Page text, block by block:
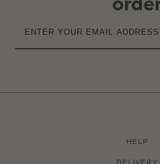
HELP
DELIVERY